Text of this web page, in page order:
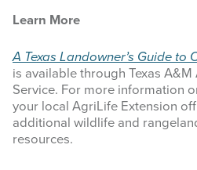
Learn More
A Texas Landowner’s Guide to
is available through Texas
Service. For more information
your local AgriLife Extension
additional wildlife and
resources.